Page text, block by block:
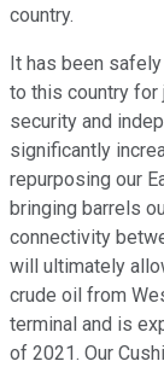
country.
It has been
to this country for
security and
significantly
repurposing our
bringing barrels
connectivity
will ultimately
crude oil from
terminal and is
of 2021. Our